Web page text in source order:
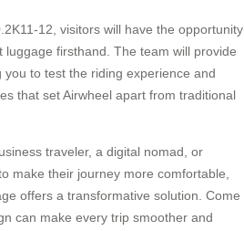
12, visitors will have the opportunity
luggage firsthand. The team will provide
to test the riding experience and
that set Airwheel apart from traditional
traveler, a digital nomad, or
make their journey more comfortable,
offers a transformative solution. Come
can make every trip smoother and